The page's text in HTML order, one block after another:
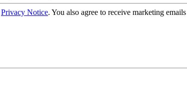
Privacy Notice. You also agree to receive marketing